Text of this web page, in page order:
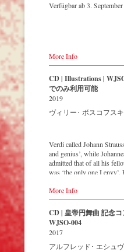
Verfügbar ab 3.
More Info
CD | Illustrations |
でのみ利用可能
2019
ヴィリー･ ボスコフス
Verdi called Johann
and genius’, while
admitted that of all his
was ‘the only one I envy’.
concert halls of Japan,
the world are still
‘fascination of Strauss’.
This digital remastered
the leading Strauss
authentic orchestra of 42
provides proof that this
More Info
CD | 皇帝円舞曲 記念コ
WJSO-004
2017
アルフレッド･ エシュ